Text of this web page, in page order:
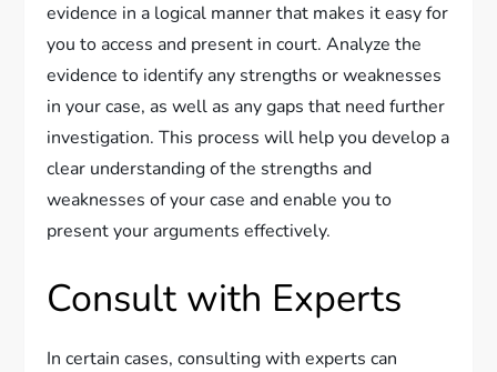
evidence in a logical manner that makes it easy for
you to access and present in court. Analyze the
evidence to identify any strengths or weaknesses
in your case, as well as any gaps that need further
investigation. This process will help you develop a
clear understanding of the strengths and
weaknesses of your case and enable you to
present your arguments effectively.
Consult with Experts
In certain cases, consulting with experts can